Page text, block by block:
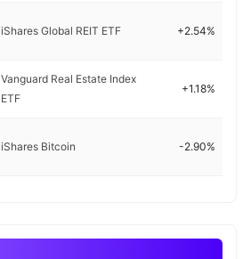
iShares Global REIT ETF +2.54%
Vanguard Real Estate Index
ETF
+1.18%
iShares Bitcoin -2.90%